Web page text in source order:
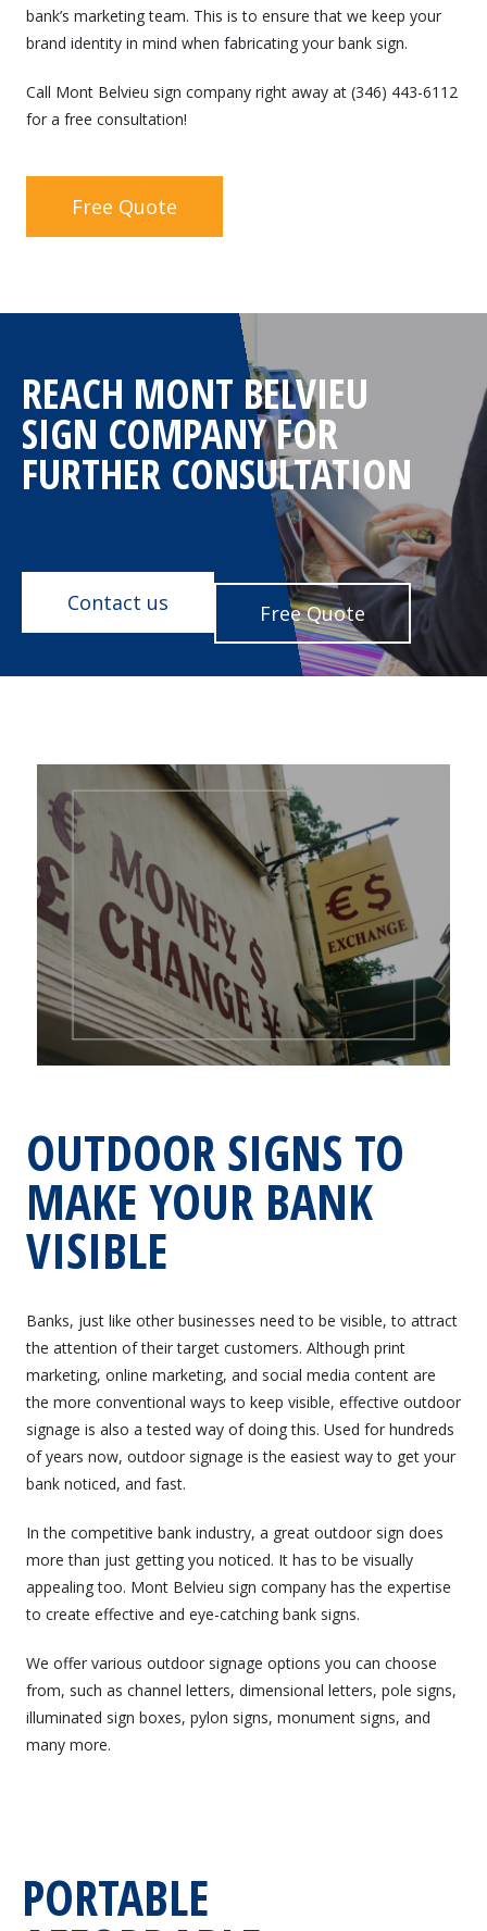
bank’s marketing team. This is to ensure that we keep your
brand identity in mind when fabricating your bank sign.
Call Mont Belvieu sign company right away at (346) 443-6112
for a free consultation!
Free Quote
REACH MONT BELVIEU
SIGN COMPANY FOR
FURTHER CONSULTATION
Contact us Free Quote
OUTDOOR SIGNS TO
MAKE YOUR BANK
VISIBLE
Banks, just like other businesses need to be visible, to attract
the attention of their target customers. Although print
marketing, online marketing, and social media content are
the more conventional ways to keep visible, effective outdoor
signage is also a tested way of doing this. Used for hundreds
of years now, outdoor signage is the easiest way to get your
bank noticed, and fast.
In the competitive bank industry, a great outdoor sign does
more than just getting you noticed. It has to be visually
appealing too. Mont Belvieu sign company has the expertise
to create effective and eye-catching bank signs.
We offer various outdoor signage options you can choose
from, such as channel letters, dimensional letters, pole signs,
illuminated sign boxes, pylon signs, monument signs, and
many more.
PORTABLE